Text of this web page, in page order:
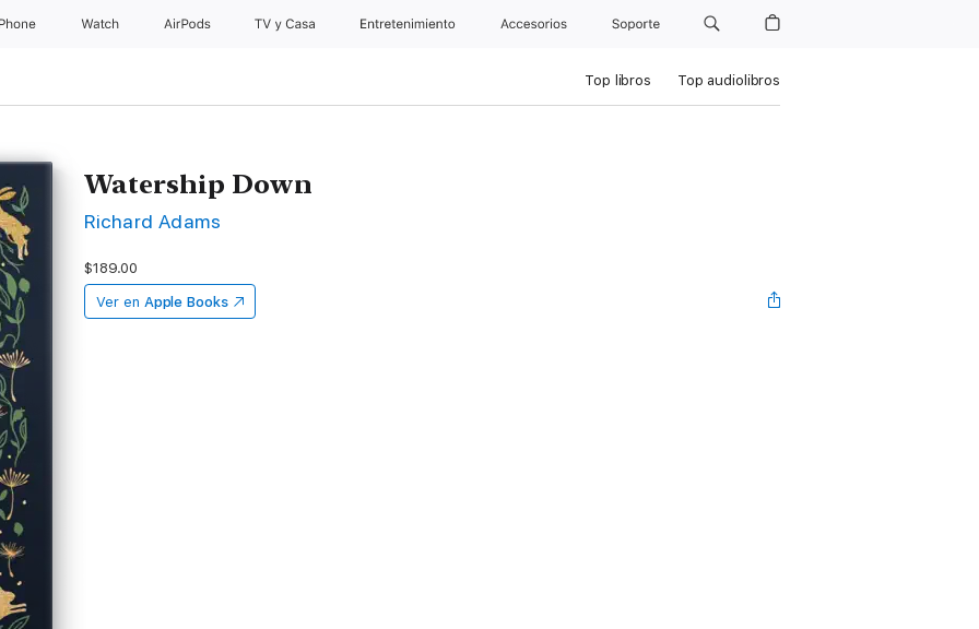
Watch AirPods TV & Casa Entretenimiento Accesorios Soporte
Top libros Top audiolibros
Watership Down
Richard Adams
$189.00
Ver en Apple Books